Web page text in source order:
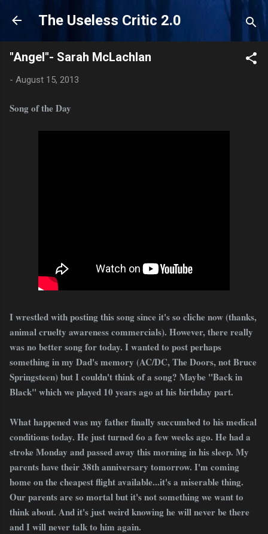
Skip to main content
The Useless Critic 2.0
"Angel"- Sarah McLachlan
- August 15, 2013
Song of the Day
I wrestled with posting this song since it's so cliche now (thanks,
animal cruelty awareness commercials). However, there really
was no better song for today. I wanted to post perhaps
something in my Dad's memory (AC/DC, The Doors, not Bruce
Springsteen) but I couldn't think of a song? Maybe "Back in
Black" which we played 10 years ago at his birthday part.
What happened was my father finally succumbed to his medical
conditions today. He just turned 6o a few weeks ago. He had a
stroke Monday and passed away this morning in his sleep. My
parents have their 38th anniversary tomorrow. I'm coming
home on the cheapest flight available...it's a miserable thing.
Our parents are so mortal but it's not something we want to
think about. And it's just weird knowing he will never be there
and I will never talk to him again.